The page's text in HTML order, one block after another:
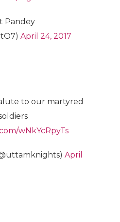
Pandey
April 24, 2017
to our martyred
wNkYcRpyTs
April